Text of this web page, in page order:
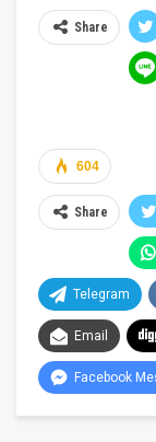
Share
604
Share
Telegram
Email
Facebook